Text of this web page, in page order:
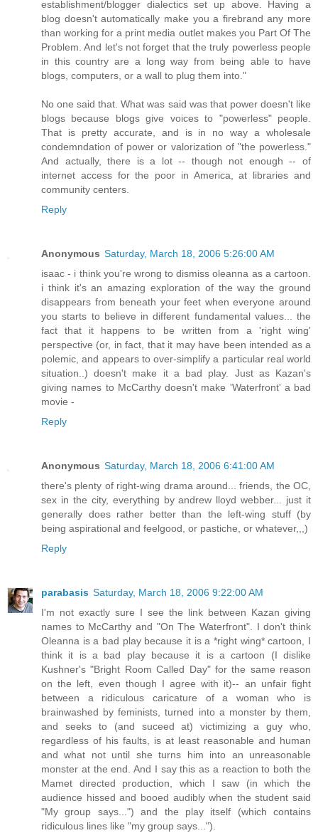
establishment/blogger dialectics set up above. Having a
blog doesn't automatically make you a firebrand any more
than working for a print media outlet makes you Part Of The
Problem. And let's not forget that the truly powerless people
in this country are a long way from being able to have
blogs, computers, or a wall to plug them into."
No one said that. What was said was that power doesn't like
blogs because blogs give voices to "powerless" people.
That is pretty accurate, and is in no way a wholesale
condemndation of power or valorization of "the powerless."
And actually, there is a lot -- though not enough -- of
internet access for the poor in America, at libraries and
community centers.
Reply
Anonymous Saturday, March 18, 2006 5:26:00 AM
isaac - i think you're wrong to dismiss oleanna as a cartoon.
i think it's an amazing exploration of the way the ground
disappears from beneath your feet when everyone around
you starts to believe in different fundamental values... the
fact that it happens to be written from a 'right wing'
perspective (or, in fact, that it may have been intended as a
polemic, and appears to over-simplify a particular real world
situation..) doesn't make it a bad play. Just as Kazan's
giving names to McCarthy doesn't make 'Waterfront' a bad
movie -
Reply
Anonymous Saturday, March 18, 2006 6:41:00 AM
there's plenty of right-wing drama around... friends, the OC,
sex in the city, everything by andrew lloyd webber... just it
generally does rather better than the left-wing stuff (by
being aspirational and feelgood, or pastiche, or whatever,,,)
Reply
parabasis Saturday, March 18, 2006 9:22:00 AM
I'm not exactly sure I see the link between Kazan giving
names to McCarthy and "On The Waterfront". I don't think
Oleanna is a bad play because it is a *right wing* cartoon, I
think it is a bad play because it is a cartoon (I dislike
Kushner's "Bright Room Called Day" for the same reason
on the left, even though I agree with it)-- an unfair fight
between a ridiculous caricature of a woman who is
brainwashed by feminists, turned into a monster by them,
and seeks to (and suceed at) victimizing a guy who,
regardless of his faults, is at least reasonable and human
and what not until she turns him into an unreasonable
monster at the end. And I say this as a reaction to both the
Mamet directed production, which I saw (in which the
audience hissed and booed audibly when the student said
"My group says...") and the play itself (which contains
ridiculous lines like "my group says...").